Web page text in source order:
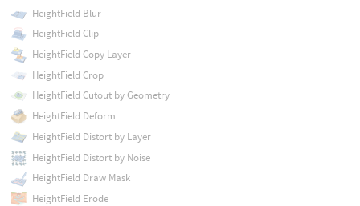
HeightField Blur
HeightField Clip
HeightField Copy Layer
HeightField Crop
HeightField Cutout by Geometry
HeightField Deform
HeightField Distort by Layer
HeightField Distort by Noise
HeightField Draw Mask
HeightField Erode